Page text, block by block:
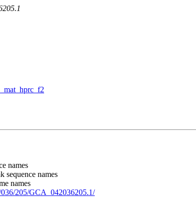
names
sequence names
names
205/GCA_042036205.1/